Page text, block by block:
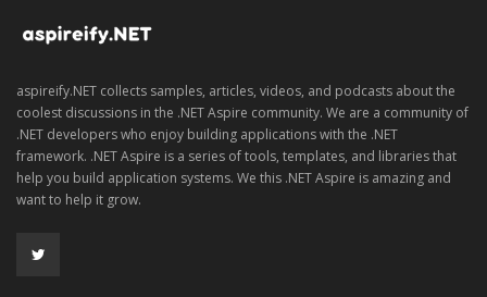
aspireify.NET collects samples, articles, videos, and podcasts about the
coolest discussions in the .NET Aspire community. We are a community of
.NET developers who enjoy building applications with the .NET
framework. .NET Aspire is a series of tools, templates, and libraries that
help you build application systems. We this .NET Aspire is amazing and
want to help it grow.